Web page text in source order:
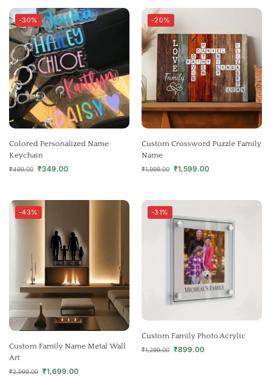
-30%
Colored Personalized Name
Keychain
₹499.00 ₹349.00
-20%
Custom Crossword Puzzle Family
Name
₹1,999.00 ₹1,599.00
-43%
Custom Family Name Metal Wall
Art
₹2,999.00 ₹1,699.00
-31%
Custom Family Photo Acrylic
₹1,299.00 ₹899.00